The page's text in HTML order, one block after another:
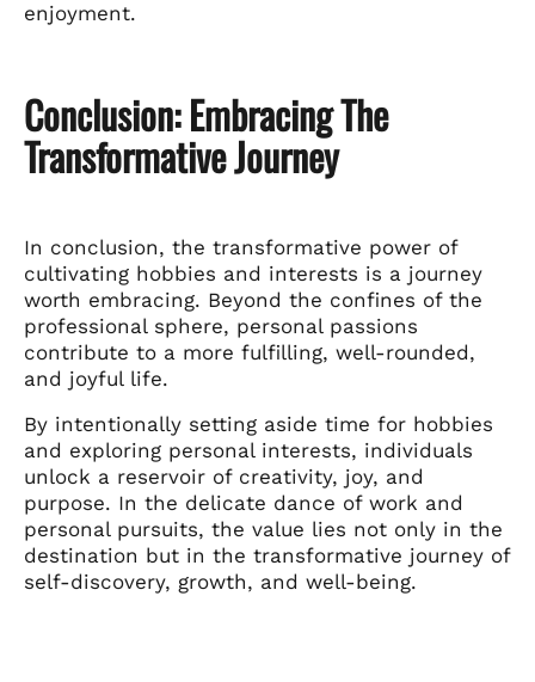
enjoyment.
Conclusion: Embracing The
Transformative Journey
In conclusion, the transformative power of
cultivating hobbies and interests is a journey
worth embracing. Beyond the confines of the
professional sphere, personal passions
contribute to a more fulfilling, well-rounded,
and joyful life.
By intentionally setting aside time for hobbies
and exploring personal interests, individuals
unlock a reservoir of creativity, joy, and
purpose. In the delicate dance of work and
personal pursuits, the value lies not only in the
destination but in the transformative journey of
self-discovery, growth, and well-being.